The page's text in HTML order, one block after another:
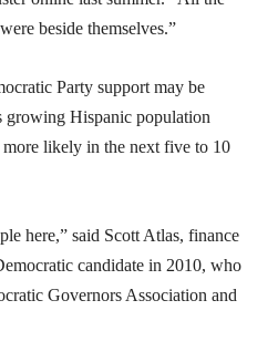
beside themselves.”
Party support may be
growing Hispanic population
likely in the next five to 10
here,” said Scott Atlas, finance
candidate in 2010, who
Governors Association and